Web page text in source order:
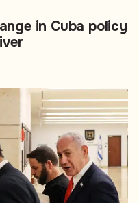
in Cuba policy